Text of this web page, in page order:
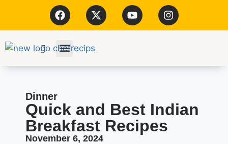
Dinner
Quick and Best Indian
Breakfast Recipes
November 6, 2024